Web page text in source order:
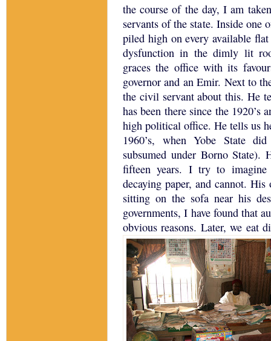
the course of the day, I am
servants of the state. Inside one
piled high on every available flat
dysfunction in the dimly lit
graces the office with its
governor and an Emir. Next to
the civil servant about this. He
has been there since the 1920’s
high political office. He tells us
1960’s, whenYobe Statedid
subsumed under Borno State).
fifteen years. I try to imagine
decaying paper, and cannot. His
sitting on the sofa near his
governments, I have found that
obvious reasons. Later, we eat